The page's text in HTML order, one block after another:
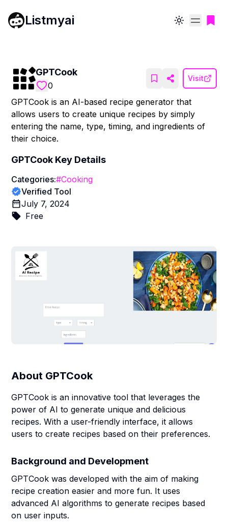
Listmyai Toggle theme
GPTCook
0
Visit
GPTCook is an AI-based recipe generator that
allows users to create unique recipes by simply
entering the name, type, timing, and ingredients of
their choice.
GPTCook Key Details
Categories:#Cooking
Verified Tool
July 7, 2024
Free
About GPTCook
GPTCook is an innovative tool that leverages the
power of AI to generate unique and delicious
recipes. With a user-friendly interface, it allows
users to create recipes based on their preferences.
Background and Development
GPTCook was developed with the aim of making
recipe creation easier and more fun. It uses
advanced AI algorithms to generate recipes based
on user inputs.